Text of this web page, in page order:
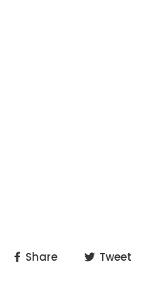
Share Tweet